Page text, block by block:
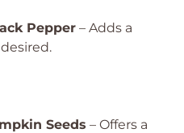
Pepper – Adds a
Seeds – Offers a